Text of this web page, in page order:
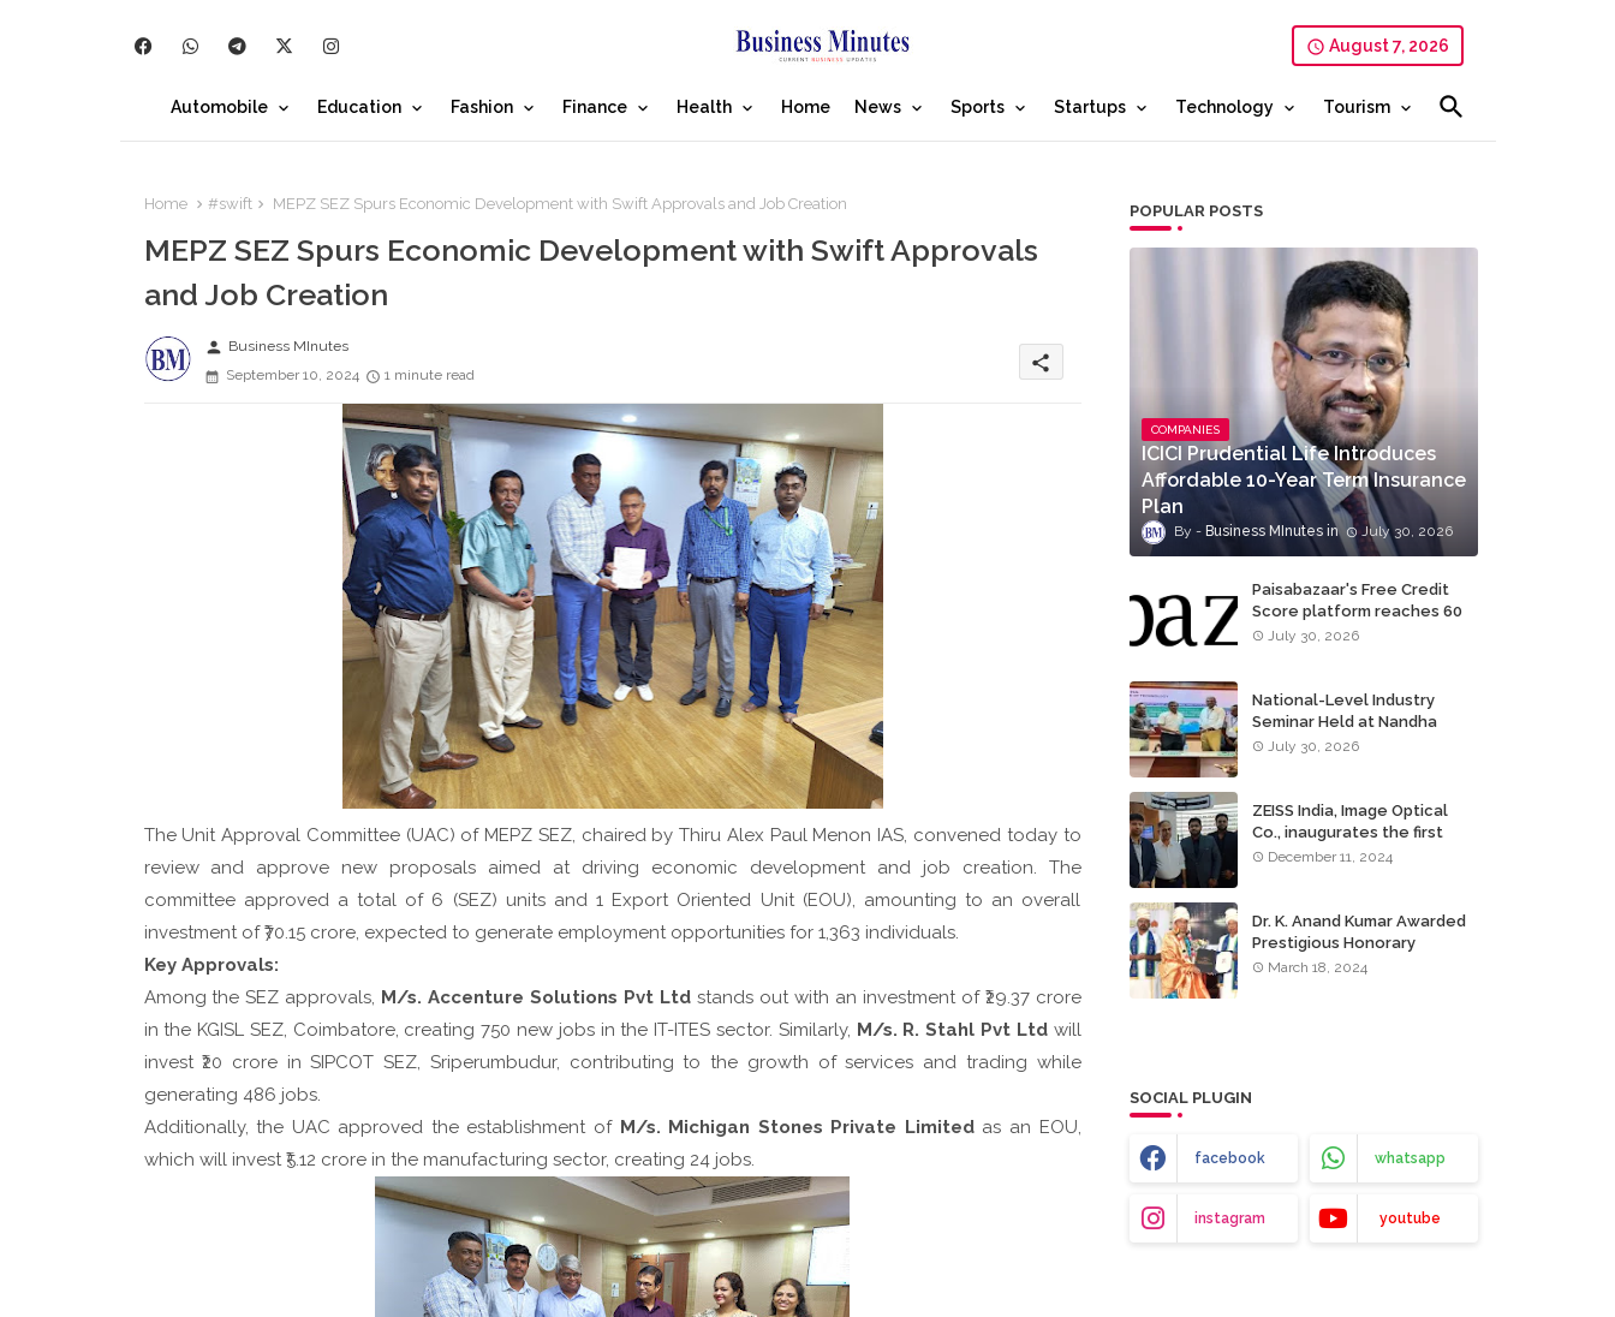
August 7, 2026
Automobile Education Fashion Finance Health Home News Sports Startups Technology Tourism
Home #swift MEPZ SEZ Spurs Economic Development with Swift Approvals and Job Creation
MEPZ SEZ Spurs Economic Development with Swift Approvals
and Job Creation
person Business MInutes
September 10, 2024
1 minute read
share
The Unit Approval Committee (UAC) of MEPZ SEZ, chaired by Thiru Alex Paul Menon IAS, convened today to
review and approve new proposals aimed at driving economic development and job creation. The
committee approved a total of 6 (SEZ) units and 1 Export Oriented Unit (EOU), amounting to an overall
investment of ₹70.15 crore, expected to generate employment opportunities for 1,363 individuals.
Key Approvals:
Among the SEZ approvals, M/s. Accenture Solutions Pvt Ltd stands out with an investment of ₹29.37 crore
in the KGISL SEZ, Coimbatore, creating 750 new jobs in the IT-ITES sector. Similarly, M/s. R. Stahl Pvt Ltdwill
invest ₹20 crore in SIPCOT SEZ, Sriperumbudur, contributing to the growth of services and trading while
generating 486 jobs.
Additionally, the UAC approved the establishment of M/s. Michigan Stones Private Limitedas an EOU,
which will invest ₹5.12 crore in the manufacturing sector, creating 24 jobs.
POPULAR POSTS
COMPANIES
ICICI Prudential Life Introduces
Affordable 10-Year Term Insurance
Plan
Business MInutes July 30, 2026
Paisabazaar's Free Credit
Score platform reaches 60
million consumers
July 30, 2026
National-Level Industry
Seminar Held at Nandha
Institute of Technology
July 30, 2026
ZEISS India, Image Optical
Co., inaugurates the first
ZEISS VISION CENTER of
December 11, 2024
Dr. K. Anand Kumar Awarded
Prestigious Honorary
Doctorate of Science
March 18, 2024
SOCIAL PLUGIN
facebook whatsapp
instagram youtube